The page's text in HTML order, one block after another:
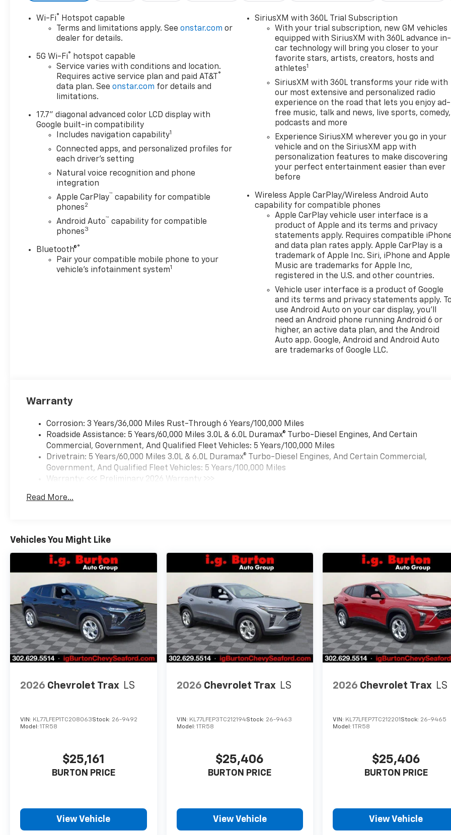
Wi-Fi®
Hotspot capable
Terms and limitations apply. Seeonstar.com or
dealer for details.
5G Wi-Fi®
hotspot capable
Service varies with conditions and location.
Requires active service plan and paid AT&T
®
data plan. Seeonstar.com for details and
limitations.
17.7" diagonal advanced color LCD display with
Google built-in compatibility
Includes navigation capability1
Connected apps, and personalized profiles for
each driver's setting
Natural voice recognition and phone
integration
Apple CarPlay™ capability for compatible
phones2
Android Auto™ capability for compatible
phones3
Bluetooth®®
Pair your compatible mobile phone to your
vehicle's infotainment system1
SiriusXM with 360L Trial Subscription
With your trial subscription, new GM vehicles
equipped with SiriusXM with 360L advance in-
car technology will bring you closer to your
favorite stars, artists, creators, hosts and
athletes1
SiriusXM with 360L transforms your ride with
our most extensive and personalized radio
experience on the road that lets you enjoy ad-
free music, talk and news, live sports, comedy,
podcasts and more
Experience SiriusXM wherever you go in your
vehicle and on the SiriusXM app with
personalization features to make discovering
your perfect entertainment easier than ever
before
Wireless Apple CarPlay/Wireless Android Auto
capability for compatible phones
Apple CarPlay vehicle user interface is a
product of Apple and its terms and privacy
statements apply. Requires compatible
and data plan rates apply. Apple CarPlay is a
trademark of Apple Inc. Siri, iPhone and Apple
Music are trademarks for Apple Inc,
registered in the U.S. and other countries.
Vehicle user interface is a product of Google
and its terms and privacy statements apply.
use Android Auto on your car display, you'll
need an Android phone running Android 6 or
higher, an active data plan, and the Android
Auto app. Google, Android and Android Auto
are trademarks of Google LLC.
Warranty
Corrosion: 3 Years/36,000 Miles Rust-Through 6 Years/100,000 Miles
Roadside Assistance: 5 Years/60,000 Miles 3.0L & 6.0L Duramax® Turbo-Diesel Engines, And Certain
Commercial, Government, And Qualified Fleet Vehicles: 5 Years/100,000 Miles
Drivetrain: 5 Years/60,000 Miles 3.0L & 6.0L Duramax® Turbo-Diesel Engines, And Certain Commercial,
Government, And Qualified Fleet Vehicles: 5 Years/100,000 Miles
Warranty: <<< Preliminary 2026 Warranty >>>
Maintenance: First Visit: 12 Months/12,000 Miles
Read More...
Vehicles You Might Like
2026 Chevrolet Trax LS
VIN: KL77LFEP1TC208063Stock: 26-9492
Model: 1TR58
$25,161
BURTON PRICE
View Vehicle
2026 Chevrolet Trax LS
VIN: KL77LFEP3TC212194Stock: 26-9463
Model: 1TR58
$25,406
BURTON PRICE
View Vehicle
2026 Chevrolet Trax LS
VIN: KL77LFEP7TC212201Stock: 26-9465
Model:1TR58
$25,406
BURTON PRICE
View Vehicle